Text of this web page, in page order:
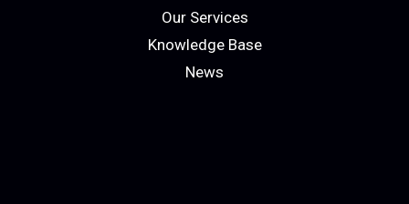
Our Services
Knowledge Base
News